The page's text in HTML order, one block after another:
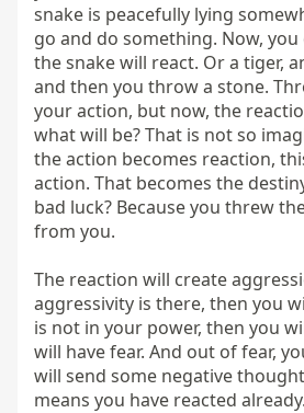
snake is peacefully lying
go and do something. Now,
the snake will react. Or a tiger,
and then you throw a stone.
your action, but now, the
what will be? That is not so
the action becomes reaction,
action. That becomes the
bad luck? Because you threw
from you.
The reaction will create
aggressivity is there, then you
is not in your power, then you
will have fear. And out of fear,
will send some negative
means you have reacted